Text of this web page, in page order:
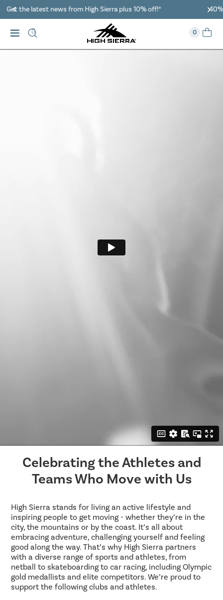
40% Off When You Spend $149 Or More On Duffles
0
Celebrating the Athletes and
Teams Who Move with Us
High Sierra stands for living an active lifestyle and
inspiring people to get moving - whether they’re in the
city, the mountains or by the coast. It’s all about
embracing adventure, challenging yourself and feeling
good along the way. That’s why High Sierra partners
with a diverse range of sports and athletes, from
netball to skateboarding to car racing, including Olympic
gold medallists and elite competitors. We’re proud to
support the following clubs and athletes.